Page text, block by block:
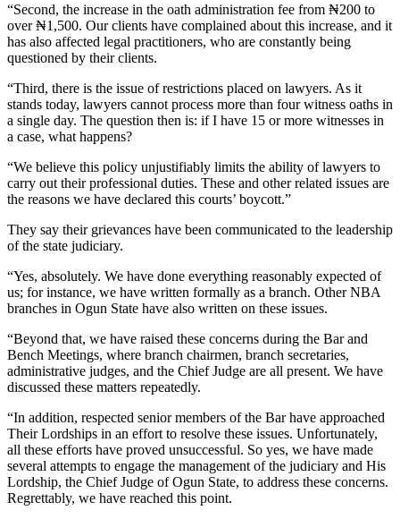
“Second, the increase in the oath administration fee from ₦200 to
over ₦1,500. Our clients have complained about this increase, and it
has also affected legal practitioners, who are constantly being
questioned by their clients.
“Third, there is the issue of restrictions placed on lawyers. As it
stands today, lawyers cannot process more than four witness oaths in
a single day. The question then is: if I have 15 or more witnesses in
a case, what happens?
“We believe this policy unjustifiably limits the ability of lawyers to
carry out their professional duties. These and other related issues are
the reasons we have declared this courts’ boycott.”
They say their grievances have been communicated to the leadership
of the state judiciary.
“Yes, absolutely. We have done everything reasonably expected of
us; for instance, we have written formally as a branch. Other NBA
branches in Ogun State have also written on these issues.
“Beyond that, we have raised these concerns during the Bar and
Bench Meetings, where branch chairmen, branch secretaries,
administrative judges, and the Chief Judge are all present. We have
discussed these matters repeatedly.
“In addition, respected senior members of the Bar have approached
Their Lordships in an effort to resolve these issues. Unfortunately,
all these efforts have proved unsuccessful. So yes, we have made
several attempts to engage the management of the judiciary and His
Lordship, the Chief Judge of Ogun State, to address these concerns.
Regrettably, we have reached this point.